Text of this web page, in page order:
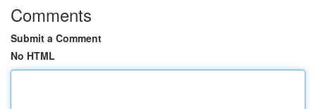
Comments
Submit a Comment
No HTML